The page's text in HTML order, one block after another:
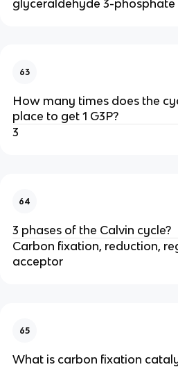
glyceraldehyde 3-phosphate
63
How many times does the
place to get 1 G3P?
3
64
3 phases of the Calvin cycle?
Carbon fixation, reduction,
acceptor
65
What is carbon fixation